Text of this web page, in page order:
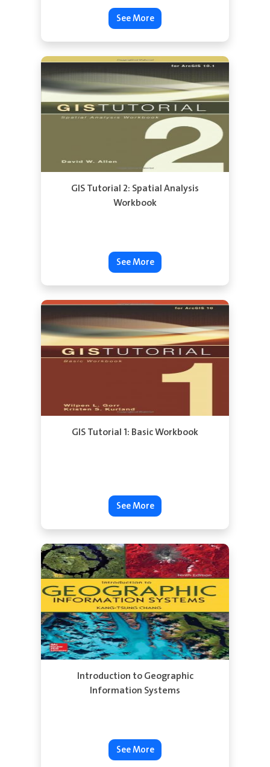
GIS Tutorial 2: Spatial Analysis
Workbook
See More
GIS Tutorial 1: Basic Workbook
See More
Introduction to Geographic
Information Systems